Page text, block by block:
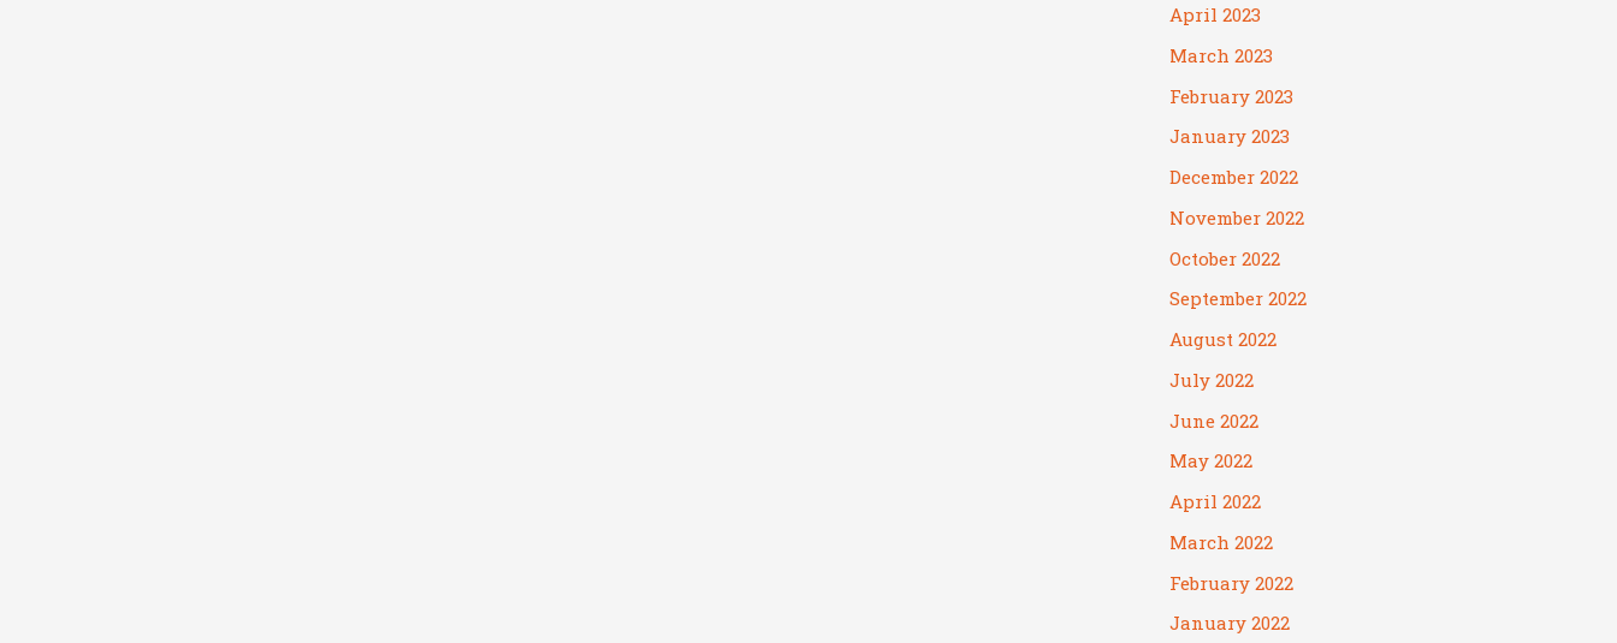
April 2023
March 2023
February 2023
January 2023
December 2022
November 2022
October 2022
September 2022
August 2022
July 2022
June 2022
May 2022
April 2022
March 2022
February 2022
January 2022